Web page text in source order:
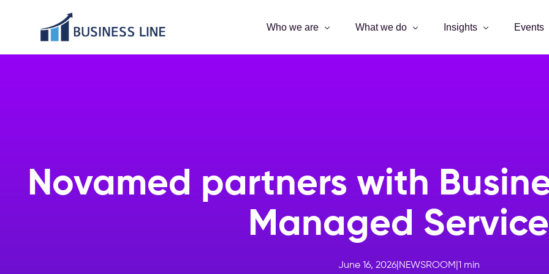
Who we are What we do Insights Events
Novamed partners with
Managed
June 16, 2026 NEWSROOM |1 min